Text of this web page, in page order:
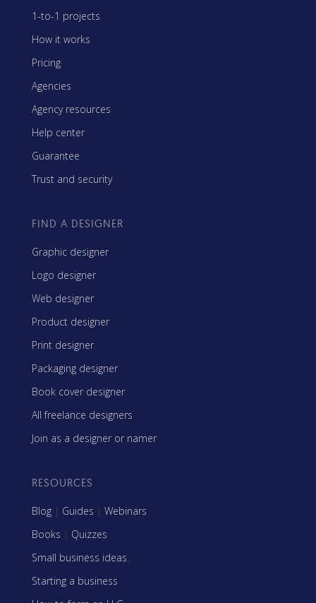
1-to-1 projects
How it works
Pricing
Agencies
Agency resources
Help center
Guarantee
Trust and security
FIND A DESIGNER
Graphic designer
Logo designer
Web designer
Product designer
Print designer
Packaging designer
Book cover designer
All freelance designers
Join as a designer or namer
RESOURCES
Blog | Guides | Webinars
Books | Quizzes
Small business ideas
Starting a business